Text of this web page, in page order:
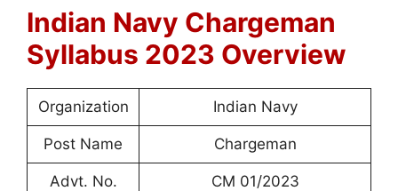
Indian Navy Chargeman
Syllabus 2023 Overview
Organization Indian Navy
Post Name Chargeman
Advt. No. CM 01/2023